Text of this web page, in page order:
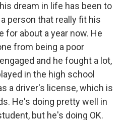
dream in life has been to
person that really fit his
for about a year now. He
from being a poor
and he fought a lot,
in the high school
a driver's license, which is
He's doing pretty well in
but he's doing OK.